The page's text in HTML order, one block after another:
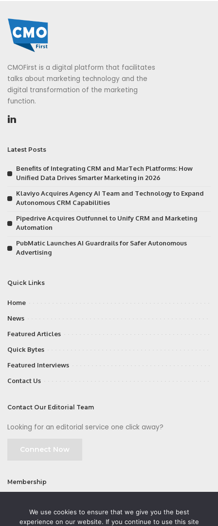
CMOFirst is a digital platform that facilitates
talks about marketing technology and the
digital transformation of the marketing
function.
Latest Posts
Benefits of Integrating CRM and MarTech Platforms: How
Unified Data Drives Smarter Marketing in 2026
Klaviyo Acquires Agency AI Team and Technology to Expand
Autonomous CRM Capabilities
Pipedrive Acquires Outfunnel to Unify CRM and Marketing
Automation
PubMatic Launches AI Guardrails for Safer Autonomous
Advertising
Quick Links
Home
News
Featured Articles
Quick Bytes
Featured Interviews
Contact Us
Contact Our Editorial Team
Looking for an editorial service one click away?
Connect Now
Membership
We use cookies to ensure that we give you the best
experience on our website. If you continue to use this site